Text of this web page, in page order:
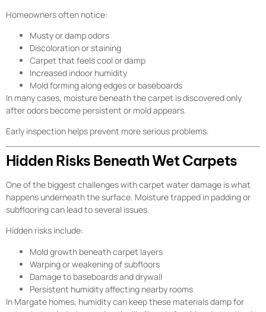
Homeowners often notice:
Musty or damp odors
Discoloration or staining
Carpet that feels cool or damp
Increased indoor humidity
Mold forming along edges or baseboards
In many cases, moisture beneath the carpet is discovered only
after odors become persistent or mold appears.
Early inspection helps prevent more serious problems.
Hidden Risks Beneath Wet Carpets
One of the biggest challenges with carpet water damage is what
happens underneath the surface. Moisture trapped in padding or
subflooring can lead to several issues.
Hidden risks include:
Mold growth beneath carpet layers
Warping or weakening of subfloors
Damage to baseboards and drywall
Persistent humidity affecting nearby rooms
In Margate homes, humidity can keep these materials damp for